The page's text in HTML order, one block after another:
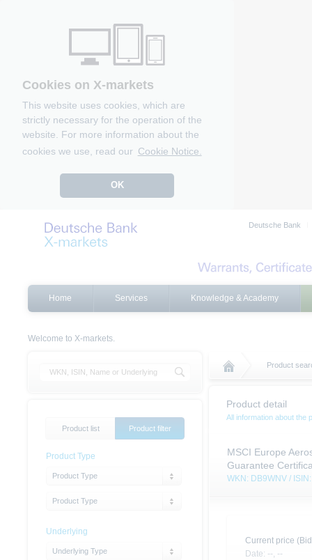
Cookies on X-markets
This website uses cookies, which are
strictly necessary for the operation of the
website. For more information about the
cookies we use, read our Cookie Notice.
OK
Deutsche Bank
Home Services Knowledge & Academy
Welcome to X-markets.
Product
Product detail
All information about the
MSCI Europe
Guarantee
WKN: DB9WNV /
Current price
Date: --, --
Product list Product filter
Product Type
Product Type
Product Type
Underlying
Underlying Type